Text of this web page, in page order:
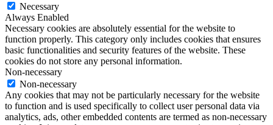
Necessary
Always Enabled
Necessary cookies are absolutely essential for the website to
function properly. This category only includes cookies that ensures
basic functionalities and security features of the website. These
cookies do not store any personal information.
Non-necessary
Non-necessary
Any cookies that may not be particularly necessary for the website
to function and is used specifically to collect user personal data via
analytics, ads, other embedded contents are termed as non-necessary